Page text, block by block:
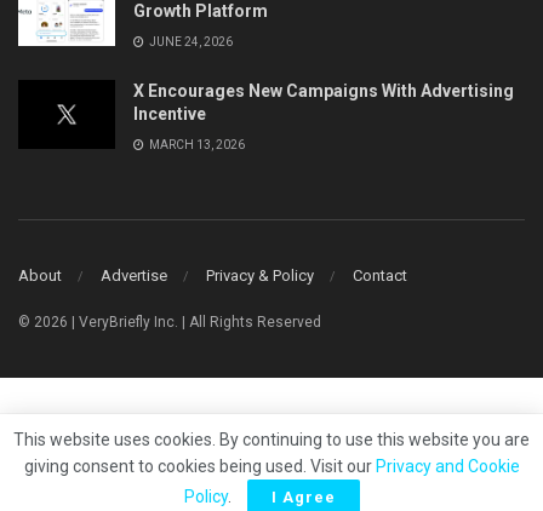
Growth Platform
JUNE 24, 2026
X Encourages New Campaigns With Advertising
Incentive
MARCH 13, 2026
About Advertise Privacy & Policy Contact
© 2026 | VeryBriefly Inc. | All Rights Reserved
This website uses cookies. By continuing to use this website you are
giving consent to cookies being used. Visit our Privacy and Cookie
Policy. I Agree